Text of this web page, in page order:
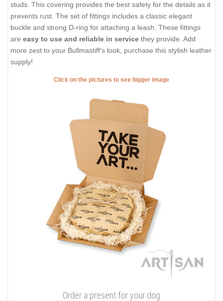
studs. This covering provides the best safety for the details as it
prevents rust. The set of fittings includes a classic elegant
buckle and strong D-ring for attaching a leash. These fittings
are easy to use and reliable in service they provide. Add
more zest to your Bullmastiff's look, purchase this stylish leather
supply!
Click on the pictures to see bigger image
Order a present for your dog